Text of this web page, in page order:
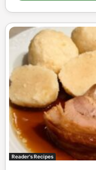
Reader's Recipes